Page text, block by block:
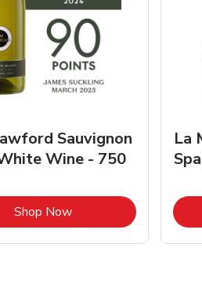
Sauvignon
Wine - 750
Shop NowLink Opens in New Tab
La